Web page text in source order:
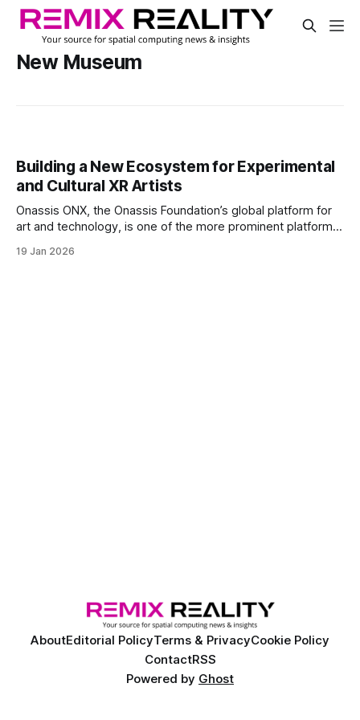
New Museum
Building a New Ecosystem for Experimental
and Cultural XR Artists
Onassis ONX, the Onassis Foundation’s global platform for
art and technology, is one of the more prominent platforms
19 Jan 2026
AboutEditorial PolicyTerms & PrivacyCookie Policy
ContactRSS
Powered by Ghost